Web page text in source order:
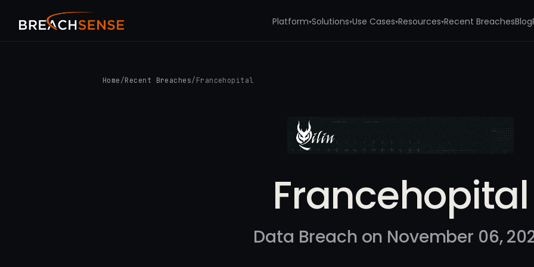
Platform▾Solutions▾Use Cases▾Resources▾Recent BreachesBlog
Home /Recent Breaches/ Francehopital
Francehopital
Data Breach on November 06,